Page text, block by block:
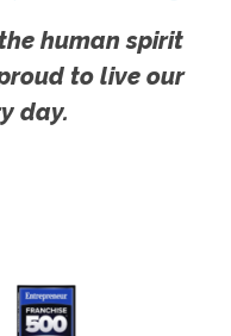
human spirit
to live our
day.